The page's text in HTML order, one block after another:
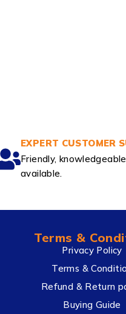
EXPERT CUSTOMER
Friendly,
available.
Terms &
Privacy Policy
Terms &
Refund & Return
Buying Guide